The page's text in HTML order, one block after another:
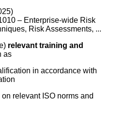
– Enterprise-wide Risk
Risk Assessments, ...
relevant training and
as
in accordance with
relevant ISO norms and